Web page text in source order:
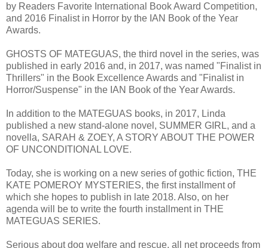
by Readers Favorite International Book Award Competition,
and 2016 Finalist in Horror by the IAN Book of the Year
Awards.
GHOSTS OF MATEGUAS, the third novel in the series, was
published in early 2016 and, in 2017, was named "Finalist in
Thrillers" in the Book Excellence Awards and "Finalist in
Horror/Suspense" in the IAN Book of the Year Awards.
In addition to the MATEGUAS books, in 2017, Linda
published a new stand-alone novel, SUMMER GIRL, and a
novella, SARAH & ZOEY, A STORY ABOUT THE POWER
OF UNCONDITIONAL LOVE.
Today, she is working on a new series of gothic fiction, THE
KATE POMEROY MYSTERIES, the first installment of
which she hopes to publish in late 2018. Also, on her
agenda will be to write the fourth installment in THE
MATEGUAS SERIES.
Serious about dog welfare and rescue, all net proceeds from